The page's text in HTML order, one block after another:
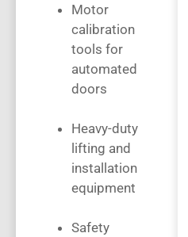
Motor
calibration
tools for
automated
doors
Heavy-duty
lifting and
installation
equipment
Safety